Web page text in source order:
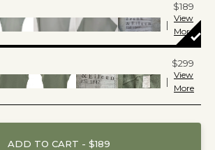
$189
|
View
More
$299
|
View
More
ADD TO CART - $189